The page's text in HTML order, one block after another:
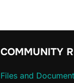
COMMUNITY
Files and